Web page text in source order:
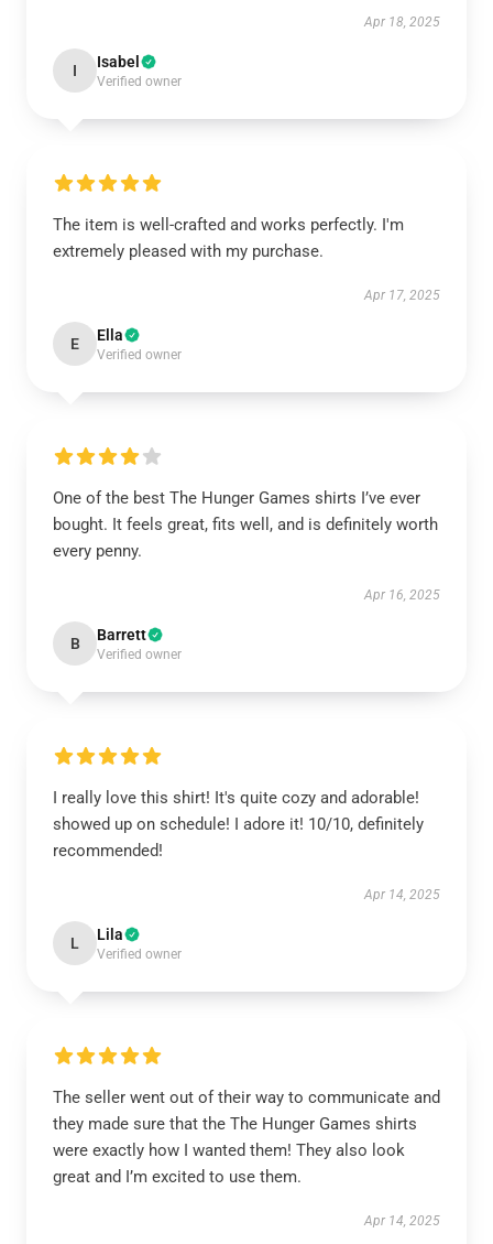
Apr 18, 2025
I Isabel
Verified owner
The item is well-crafted and works perfectly. I'm
extremely pleased with my purchase.
Apr 17, 2025
E Ella
Verified owner
One of the best The Hunger Games shirts I’ve ever
bought. It feels great, fits well, and is definitely worth
every penny.
Apr 16, 2025
B Barrett
Verified owner
I really love this shirt! It's quite cozy and adorable!
showed up on schedule! I adore it! 10/10, definitely
recommended!
Apr 14, 2025
L Lila
Verified owner
The seller went out of their way to communicate and
they made sure that the The Hunger Games shirts
were exactly how I wanted them! They also look
great and I’m excited to use them.
Apr 14, 2025